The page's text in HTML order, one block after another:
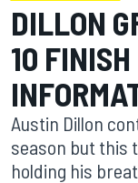
DILLON
10
Austin Dillon
season but this
holding his